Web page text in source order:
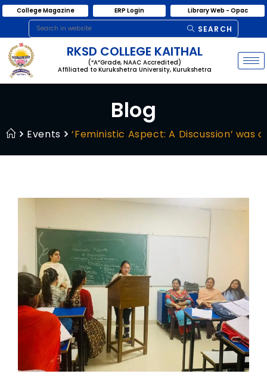
College Magazine ERP Login Library Web - Opac
SEARCH
RKSD COLLEGE KAITHAL
(“A”Grade, NAAC Accredited)
Affiliated to Kurukshetra University, Kurukshetra
Blog
Events ‘Feministic Aspect: A Discussion’